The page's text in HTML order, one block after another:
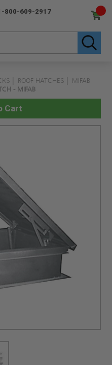
800-609-2917
ROOF HATCHES
MIFAB
- MIFAB